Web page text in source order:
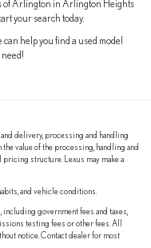
of Arlington in Arlington Heights
your search today.
help you find a used model
delivery, processing and handling
value of the processing, handling and
structure. Lexus may make a
and vehicle conditions.
government fees and taxes,
testing fees or other fees. All
notice. Contact dealer for most